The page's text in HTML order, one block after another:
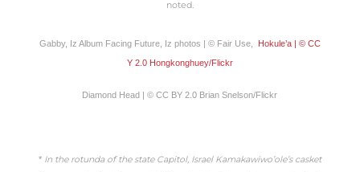
noted.
Gabby, Iz Album Facing Future, Iz photos | © Fair Use,
Hokule’a | © CC
Y 2.0 Hongkonghuey/Flickr
Diamond Head | © CC BY 2.0 Brian Snelson/Flickr
*In the rotunda of the state Capitol, Israel Kamakawiwo’ole’s casket